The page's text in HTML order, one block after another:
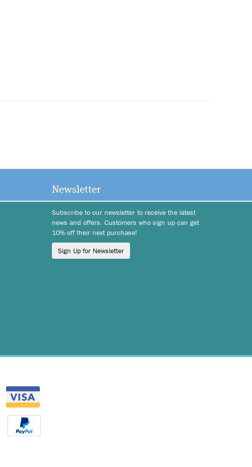
Newsletter
Subscribe to our newsletter to receive the latest
news and offers. Customers who sign up can get
10% off their next purchase!
Sign Up for Newsletter